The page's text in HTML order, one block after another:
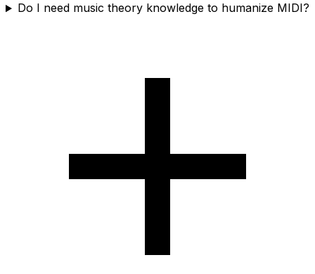
Do I need music theory knowledge to humanize MIDI?